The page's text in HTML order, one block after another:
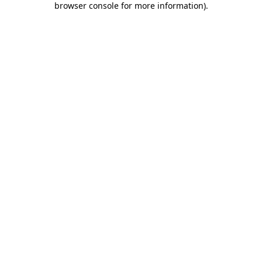
browser console for more information).